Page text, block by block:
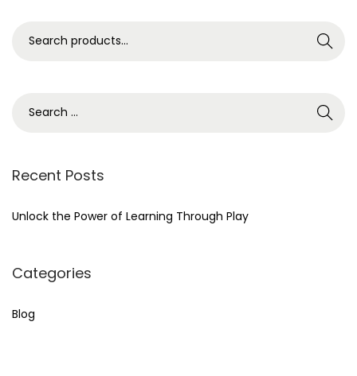
r
Search
r
h
r
Recent Posts
Unlock the Power of Learning Through Play
Categories
Blog